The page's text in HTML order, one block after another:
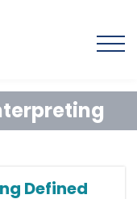
Defined